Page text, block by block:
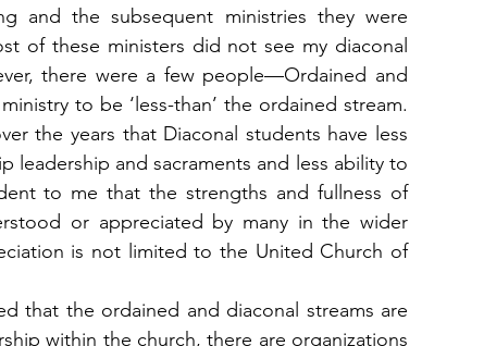
and the subsequent ministries they were
of these ministers did not see my diaconal
there were a few people—Ordained and
to be ‘less-than’ the ordained stream.
the years that Diaconal students have less
leadership and sacraments and less ability to
to me that the strengths and fullness of
or appreciated by many in the wider
is not limited to the United Church of
that the ordained and diaconal streams are
within the church, there are organizations